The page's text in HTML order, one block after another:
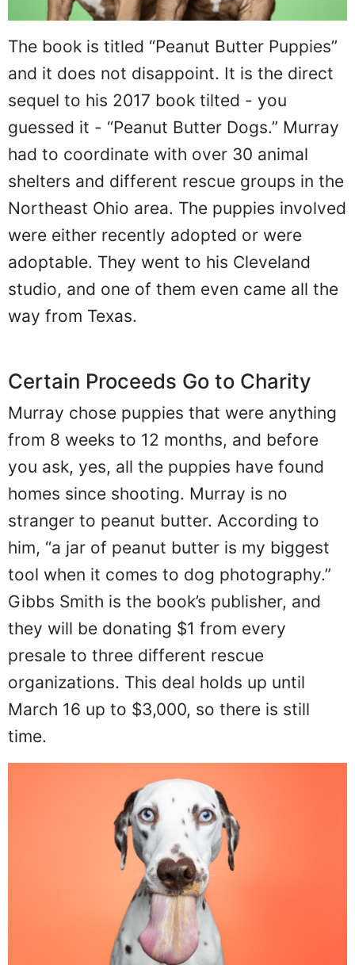
The book is titled “Peanut Butter Puppies”
and it does not disappoint. It is the direct
sequel to his 2017 book tilted - you
guessed it - “Peanut Butter Dogs.” Murray
had to coordinate with over 30 animal
shelters and different rescue groups in the
Northeast Ohio area. The puppies involved
were either recently adopted or were
adoptable. They went to his Cleveland
studio, and one of them even came all the
way from Texas.
Certain Proceeds Go to Charity
Murray chose puppies that were anything
from 8 weeks to 12 months, and before
you ask, yes, all the puppies have found
homes since shooting. Murray is no
stranger to peanut butter. According to
him, “a jar of peanut butter is my biggest
tool when it comes to dog photography.”
Gibbs Smith is the book’s publisher, and
they will be donating $1 from every
presale to three different rescue
organizations. This deal holds up until
March 16 up to $3,000, so there is still
time.